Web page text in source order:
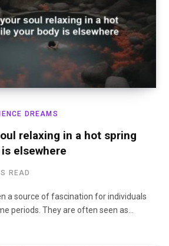
DREAMS
relaxing in a hot spring
elsewhere
READ
a source of fascination for individuals
periods. They are often seen as…